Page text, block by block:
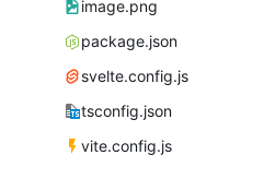
image.png
package.json
svelte.config.js
tsconfig.json
vite.config.js